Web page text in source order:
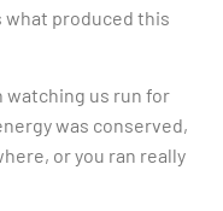
what produced this
watching us run for
was conserved,
or you ran really